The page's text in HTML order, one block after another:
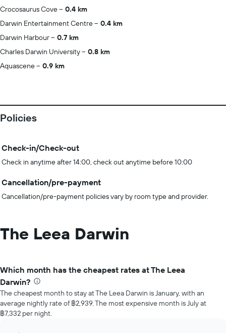
Crocosaurus Cove
0.4 km
Darwin Entertainment Centre
0.4 km
Darwin Harbour
0.7 km
Charles Darwin University
0.8 km
Aquascene
0.9 km
Policies
Check-in/Check-out
Check in anytime after 14:00, check out anytime before 10:00
Cancellation/pre-payment
Cancellation/pre-payment policies vary by room type and provider.
The Leea Darwin
Which month has the cheapest rates at The Leea
Darwin?
The cheapest month to stay at The Leea Darwin is January, with an
average nightly rate of ฿2,939. The most expensive month is July at
฿7,332 per night.